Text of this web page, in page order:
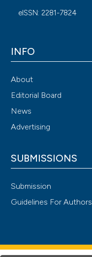
eISSN: 2281-7824
INFO
About
Editorial Board
News
Advertising
SUBMISSIONS
Submission
Guidelines For Authors